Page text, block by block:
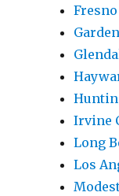
Irvine
Long
Los